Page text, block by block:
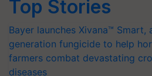
Top Stories
Bayer launches Xivana™ Smart,
generation fungicide to help
farmers combat devastating
diseases